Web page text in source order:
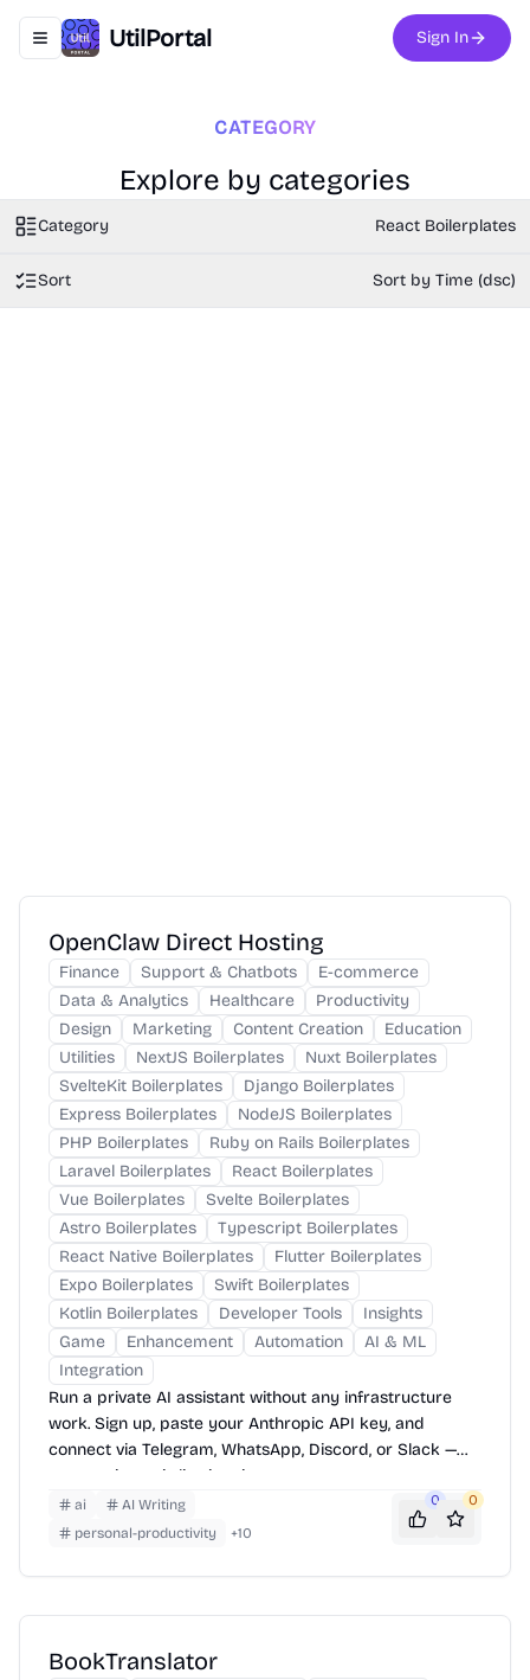
Toggle navigation menu
UtilPortal Sign In
CATEGORY
Explore by categories
Category React Boilerplates
Sort Sort by Time (dsc)
OpenClaw Direct Hosting
Finance Support & Chatbots
E-commerce
Data & Analytics
Healthcare
Productivity
Design
Marketing Content Creation
Education
Utilities
NextJS Boilerplates
Nuxt Boilerplates
SvelteKit Boilerplates
Django Boilerplates
Express Boilerplates
NodeJS Boilerplates
PHP Boilerplates
Ruby on Rails Boilerplates
Laravel Boilerplates
React Boilerplates
Vue Boilerplates
Svelte Boilerplates
Astro Boilerplates
Typescript Boilerplates
React Native Boilerplates
Flutter Boilerplates
Expo Boilerplates
Swift Boilerplates
Kotlin Boilerplates
Developer Tools
Insights
Game
Enhancement Automation
AI & ML
Integration
Run a private AI assistant without any infrastructure
work. Sign up, paste your Anthropic API key, and
connect via Telegram, WhatsApp, Discord, or Slack —
your assistant is live in minutes.
ai
AI Writing
personal-productivity
+10
0 0
BookTranslator